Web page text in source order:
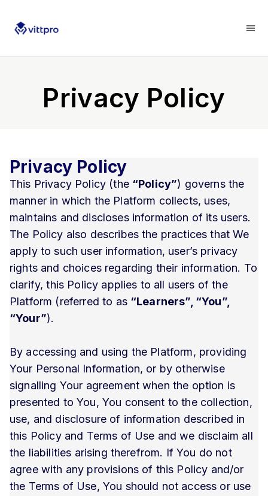
Privacy Policy
Privacy Policy
This Privacy Policy (the “Policy”) governs the
manner in which the Platform collects, uses,
maintains and discloses information of its users.
The Policy also describes the practices that We
apply to such user information, user’s privacy
rights and choices regarding their information. To
clarify, this Policy applies to all users of the
Platform (referred to as “Learners”, “You”,
“Your”).
By accessing and using the Platform, providing
Your Personal Information, or by otherwise
signalling Your agreement when the option is
presented to You, You consent to the collection,
use, and disclosure of information described in
this Policy and Terms of Use and we disclaim all
the liabilities arising therefrom. If You do not
agree with any provisions of this Policy and/or
the Terms of Use, You should not access or use